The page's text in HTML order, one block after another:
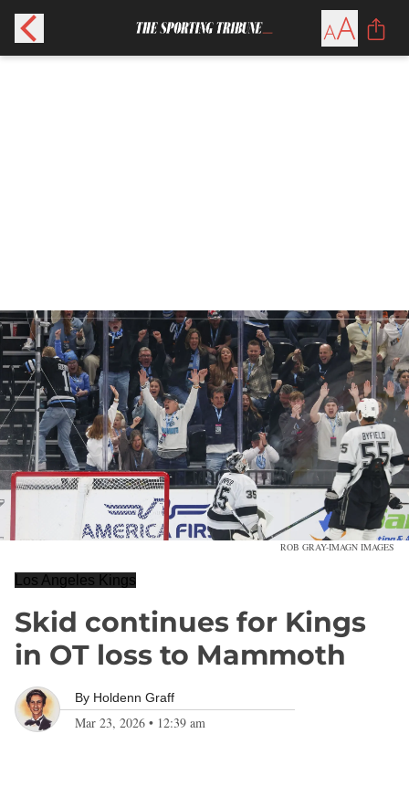
ROB GRAY-IMAGN IMAGES
Los Angeles Kings
Skid continues for Kings
in OT loss to Mammoth
By Holdenn Graff
Mar 23, 2026 • 12:39 am